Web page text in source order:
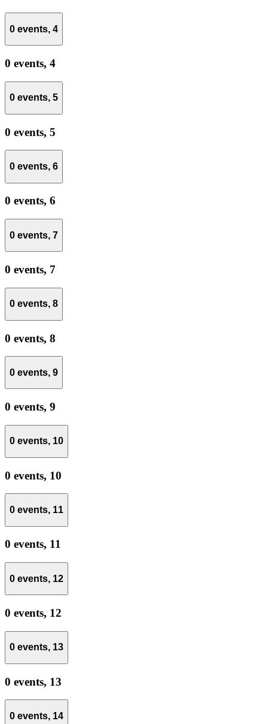
0 events, 4
0 events, 4
0 events, 5
0 events, 5
0 events, 6
0 events, 6
0 events, 7
0 events, 7
0 events, 8
0 events, 8
0 events, 9
0 events, 9
0 events, 10
0 events, 10
0 events, 11
0 events, 11
0 events, 12
0 events, 12
0 events, 13
0 events, 13
0 events, 14